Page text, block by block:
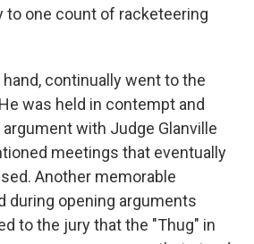
to one count of racketeering
continually went to the
was held in contempt and
with Judge Glanville
meetings that eventually
Another memorable
during opening arguments
to the jury that the "Thug" in